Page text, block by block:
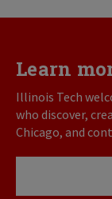
Learn
Illinois Tech
who discover,
Chicago, and